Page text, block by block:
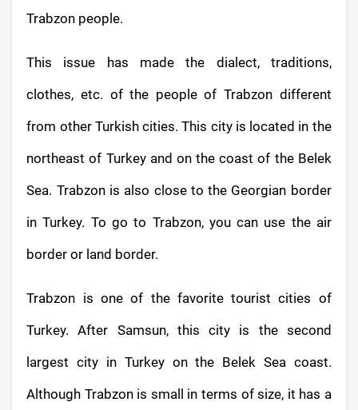
Trabzon people.
This issue has made the dialect, traditions,
clothes, etc. of the people of Trabzon different
from other Turkish cities. This city is located in the
northeast of Turkey and on the coast of the Belek
Sea. Trabzon is also close to the Georgian border
in Turkey. To go to Trabzon, you can use the air
border or land border.
Trabzon is one of the favorite tourist cities of
Turkey. After Samsun, this city is the second
largest city in Turkey on the Belek Sea coast.
Although Trabzon is small in terms of size, it has a